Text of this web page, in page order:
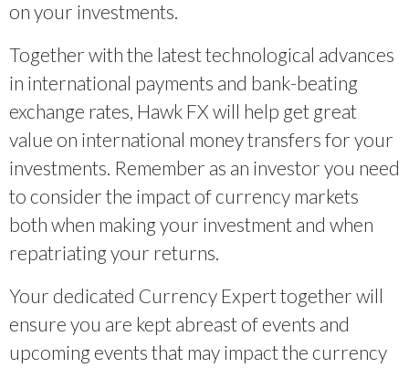
on your investments.
Together with the latest technological advances
in international payments and bank-beating
exchange rates, Hawk FX will help get great
value on international money transfers for your
investments. Remember as an investor you need
to consider the impact of currency markets
both when making your investment and when
repatriating your returns.
Your dedicated Currency Expert together will
ensure you are kept abreast of events and
upcoming events that may impact the currency